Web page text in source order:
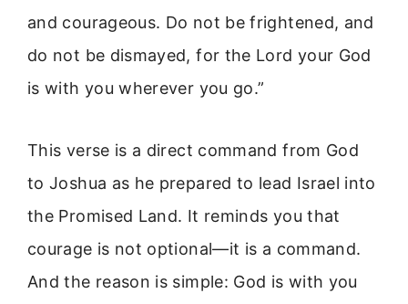
and courageous. Do not be frightened, and
do not be dismayed, for the Lord your God
is with you wherever you go.”
This verse is a direct command from God
to Joshua as he prepared to lead Israel into
the Promised Land. It reminds you that
courage is not optional—it is a command.
And the reason is simple: God is with you